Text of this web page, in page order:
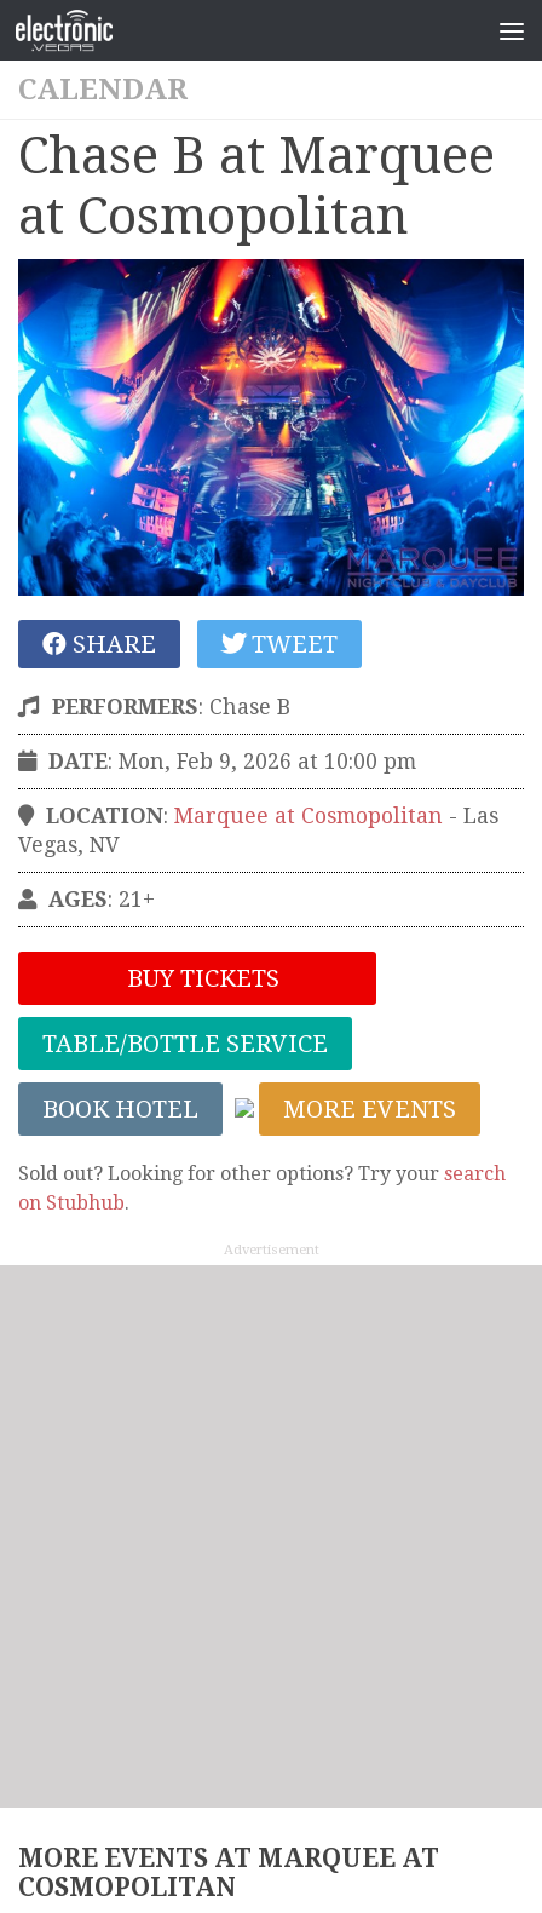
CALENDAR
Chase B at Marquee
at Cosmopolitan
SHARE TWEET
PERFORMERS: Chase B
DATE: Mon, Feb 9, 2026 at 10:00 pm
LOCATION: Marquee at Cosmopolitan - Las
Vegas, NV
AGES: 21+
BUY TICKETS
TABLE/BOTTLE SERVICE
BOOK HOTEL MORE EVENTS
Sold out? Looking for other options? Try your search
on Stubhub.
Advertisement
MORE EVENTS AT MARQUEE AT
COSMOPOLITAN